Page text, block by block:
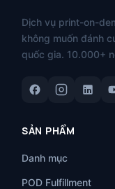
Dịch vụ print-on-
không muốn đánh
quốc gia. 10.000+
SẢN PHẨM
Danh mục
POD Fulfillment